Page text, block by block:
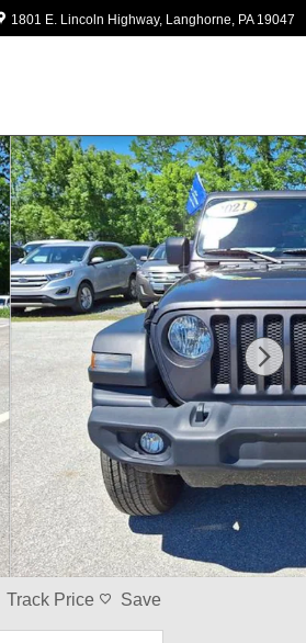
1801 E. Lincoln Highway Langhorne, PA 19047
Track Price Save